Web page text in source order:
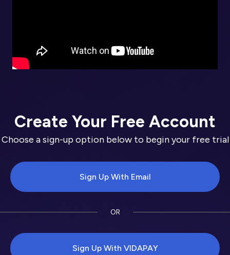
Create Your Free Account
Choose a sign-up option below to begin your free trial
Sign Up With Email
OR
Sign Up With VIDAPAY